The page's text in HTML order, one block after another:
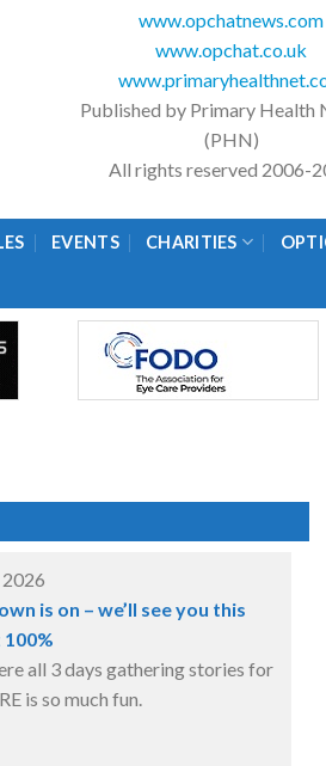
www.opchatnews.com
www.opchat.co.uk
Published by Primary Health
(PHN)
All rights reserved 2006-
EVENTS CHARITIES
is on – we’ll see you this
all 3 days gathering stories for
is so much fun.